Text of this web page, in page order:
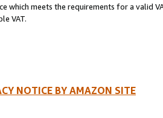
which meets the requirements for a valid
VAT.
NOTICE BY AMAZON SITE